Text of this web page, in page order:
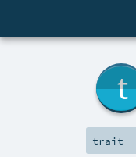
trait